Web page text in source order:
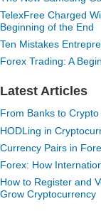
TelexFree Charged
Beginning of the End
Ten Mistakes
Forex Trading: A
Latest Articles
From Banks to
HODLing in
Currency Pairs in
Forex: How
How to Register and
Grow Cryptocurrency